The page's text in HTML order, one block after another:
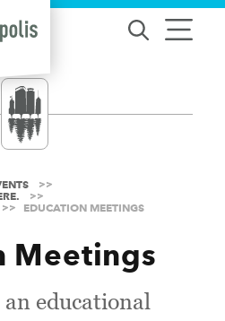
EDUCATION MEETINGS
Meetings
educational